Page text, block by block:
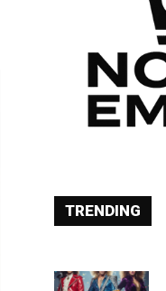
TRENDING